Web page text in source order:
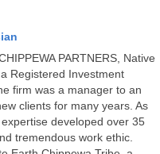
PARTNERS, Native
Registered Investment
firm was a manager to an
clients for many years. As
developed over 35
tremendous work ethic.